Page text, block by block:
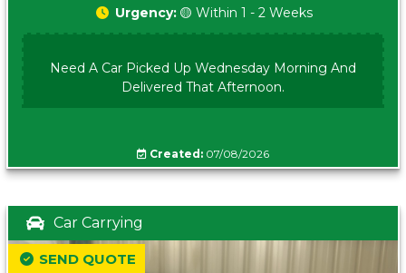
Urgency: 🟡 Within 1 - 2 Weeks
Need A Car Picked Up Wednesday Morning And
Delivered That Afternoon.
Created: 07/08/2026
Car Carrying
SEND QUOTE